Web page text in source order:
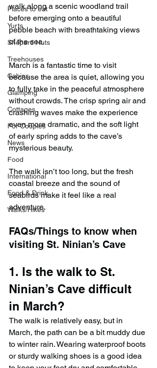
Places to eat
Yurts
Shepard Huts
Treehouses
Cabins
Glamping
Cottages
For Couples
News
Food
International
Food & Drink
Walks/Hikes
walk along a scenic woodland trail
before emerging onto a beautiful
pebble beach with breathtaking views
of the sea.
March is a fantastic time to visit
because the area is quiet, allowing you
to fully take in the peaceful atmosphere
without crowds. The crisp spring air and
crashing waves make the experience
even more dramatic, and the soft light
of early spring adds to the cave’s
mysterious beauty.
The walk isn’t too long, but the fresh
coastal breeze and the sound of
seabirds make it feel like a real
adventure.
FAQs/Things to know when
visiting St. Ninian’s Cave
1. Is the walk to St.
Ninian’s Cave difficult
in March?
The walk is relatively easy, but in
March, the path can be a bit muddy due
to winter rain. Wearing waterproof boots
or sturdy walking shoes is a good idea